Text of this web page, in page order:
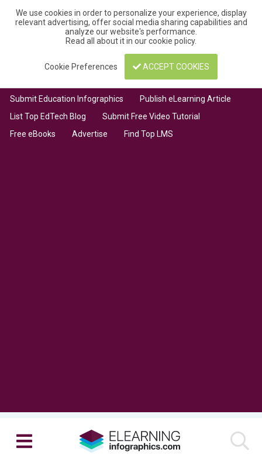
We use cookies in order to personalize your experience, display
relevant advertising, offer social media sharing capabilities and
analyze our website's performance.
Read all about it in ourcookie policy.
Cookie Preferences ACCEPT COOKIES
Submit Education Infographics
Publish eLearning Article
List Top EdTech Blog
Submit Free Video Tutorial
Free eBooks
Advertise Find Top LMS